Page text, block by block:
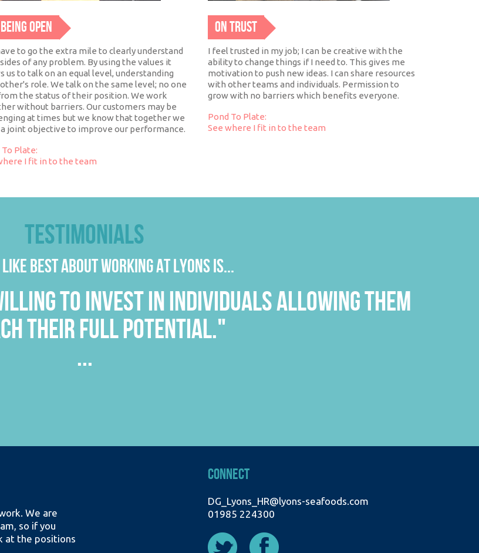
OPEN
to go the extra mile to clearly understand
of any problem. By using the values it
us to talk on an equal level, understanding
role. We talk on the same level; no one
the status of their position. We work
without barriers. Our customers may be
at times but we know that together we
a joint objective to improve our performance.
To Plate:
I fit in to the team
ON TRUST
I feel trusted in my job; I can be creative with the
ability to change things if I need to. This gives me
motivation to push new ideas. I can share resources
with other teams and individuals. Permission to
grow with no barriers which benefits everyone.
Pond To Plate:
See where I fit in to the team
TESTIMONIALS
BEST ABOUT WORKING AT LYONS IS...
SO YOU OFTEN KNOW THE PEOPLE YOU PASS IN
HELPS WITH BETTER WORKING RELATIONSHIPS."
...
We are
so if you
at the positions
CONNECT
DG_Lyons_HR@lyons-seafoods.com
01985 224300